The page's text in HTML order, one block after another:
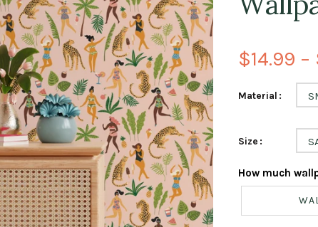
$14.99
Material
Size
How much